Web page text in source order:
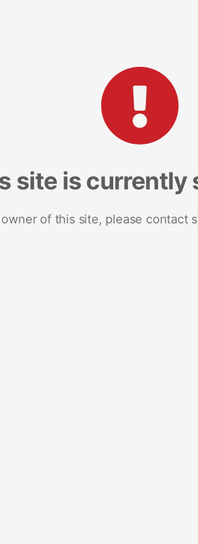
site is currently
of this site, please contact